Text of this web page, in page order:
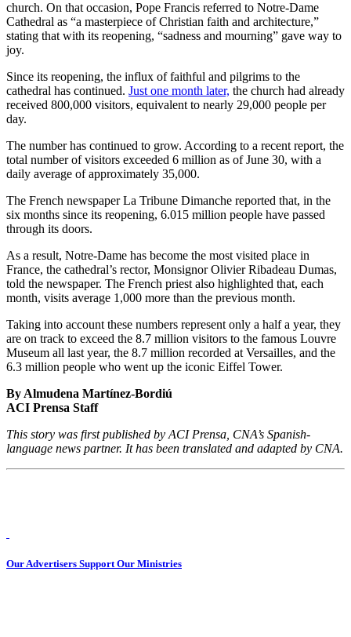
church. On that occasion, Pope Francis referred to Notre-Dame
Cathedral as “a masterpiece of Christian faith and architecture,”
stating that with its reopening, “sadness and mourning” gave way to
joy.
Since its reopening, the influx of faithful and pilgrims to the
cathedral has continued. Just one month later, the church had already
received 800,000 visitors, equivalent to nearly 29,000 people per
day.
The number has continued to grow. According to a recent report, the
total number of visitors exceeded 6 million as of June 30, with a
daily average of approximately 35,000.
The French newspaper La Tribune Dimanche reported that, in the
six months since its reopening, 6.015 million people have passed
through its doors.
As a result, Notre-Dame has become the most visited place in
France, the cathedral’s rector, Monsignor Olivier Ribadeau Dumas,
told the newspaper. The French priest also highlighted that, each
month, visits average 1,000 more than the previous month.
Taking into account these numbers represent only a half a year, they
are on track to exceed the 8.7 million visitors to the famous Louvre
Museum all last year, the 8.7 million recorded at Versailles, and the
6.3 million people who went up the iconic Eiffel Tower.
By Almudena Martínez-Bordiú
ACI Prensa Staff
This story was first published by ACI Prensa, CNA’s Spanish-
language news partner. It has been translated and adapted by CNA.
Our Advertisers Support Our Ministries